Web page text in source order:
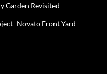
Garden Revisited
Novato Front Yard